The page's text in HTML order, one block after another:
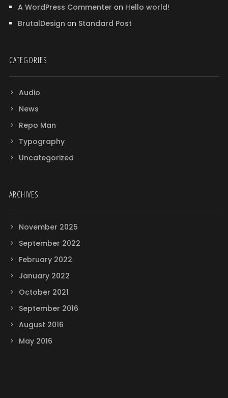
A WordPress Commenter on Hello world!
BrutalDesign on Standard Post
CATEGORIES
Audio
News
Repo Man
Typography
Uncategorized
ARCHIVES
November 2025
September 2022
February 2022
January 2022
October 2021
September 2016
August 2016
May 2016